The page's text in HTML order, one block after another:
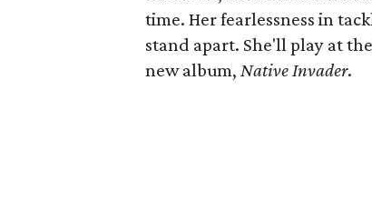
time. Her fearlessness in
stand apart. She'll play at
new album, Native Invader.